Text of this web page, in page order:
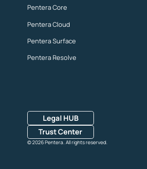
Pentera Core
Pentera Cloud
Pentera Surface
Pentera Resolve
Legal HUB
Trust Center
© 2026 Pentera. All rights reserved.